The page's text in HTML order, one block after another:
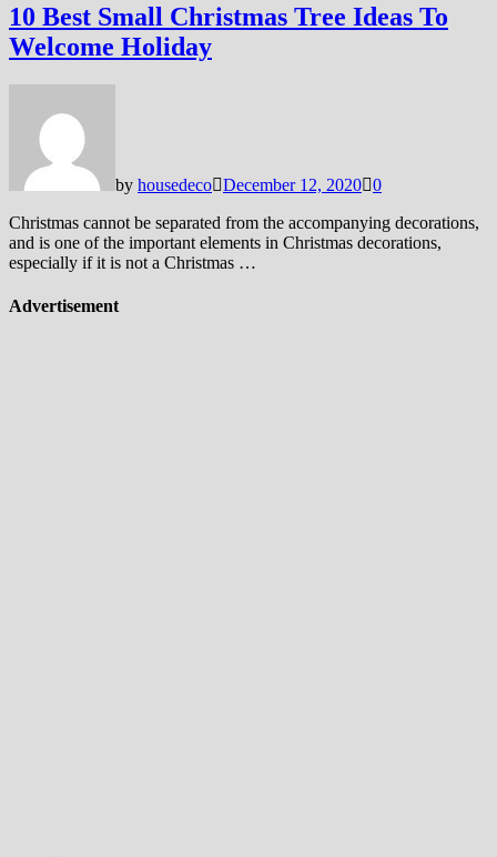
10 Best Small Christmas Tree Ideas To
Welcome Holiday
by housedeco December 12, 2020 0
Christmas cannot be separated from the accompanying decorations,
and is one of the important elements in Christmas decorations,
especially if it is not a Christmas …
Advertisement